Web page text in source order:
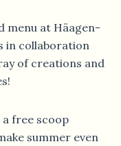
menu at Häagen-
in collaboration
of creations and
a free scoop
summer even